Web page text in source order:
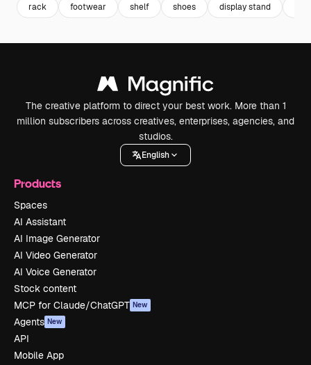
rack footwear shelf shoes display stand
The creative platform to direct your best work. More than 1
million subscribers across creatives, enterprises, agencies, and
studios.
English
Products
Spaces
AI Assistant
AI Image Generator
AI Video Generator
AI Voice Generator
Stock content
MCP for Claude/ChatGPT New
Agents New
API
Mobile App